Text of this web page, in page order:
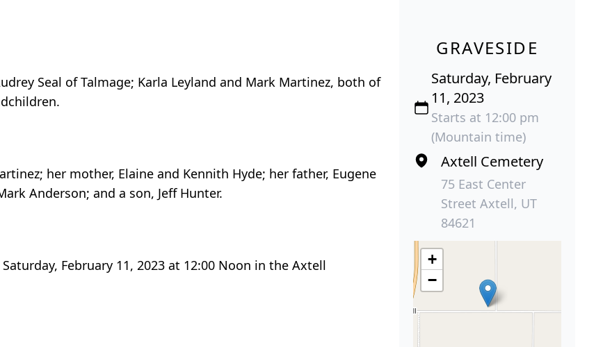
Seal of Talmage; Karla Leyland and Mark Martinez, both of
her mother, Elaine and Kennith Hyde; her father, Eugene
Anderson; and a son, Jeff Hunter.
February 11, 2023 at 12:00 Noon in the Axtell
GRAVESIDE
Saturday, February
11, 2023
Starts at 12:00 pm
(Mountain time)
Axtell Cemetery
75 East Center
Street Axtell, UT
84621
+
−